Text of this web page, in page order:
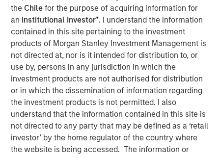
the Chile for the purpose of acquiring information for
an Institutional Investor*. I understand the information
contained in this site pertaining to the investment
products of Morgan Stanley Investment Management is
not directed at, nor is it intended for distribution to, or
use by, persons in any jurisdiction in which the
investment products are not authorised for distribution
or in which the dissemination of information regarding
the investment products is not permitted. I also
understand that the information contained in this site is
not directed to any party that may be defined as a ‘retail
investor’ by the home regulator of the country where
the website is being accessed. The information or
Culture Quant Framework
30 APRIL 2022
Company culture, the shared values and behaviors that
define how employees collaborate to create value for the
enterprise, remains an enigma in the field of investing.
Analysts intuitively understand its influence on
investment outcomes and nod knowingly when presented